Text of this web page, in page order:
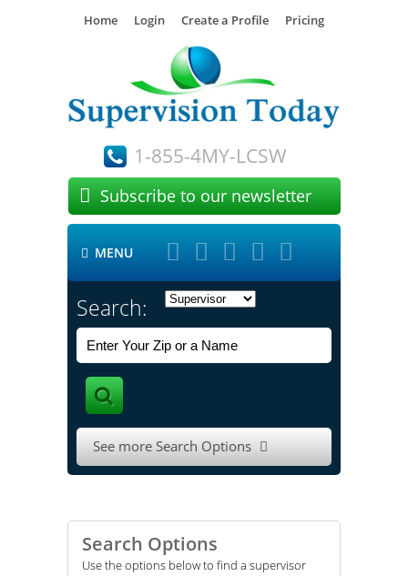
Home Login Create a Profile Pricing
1-855-4MY-LCSW
 Subscribe to our newsletter
 MENU     
Search:
See more Search Options 
Search Options
Use the options below to find a supervisor